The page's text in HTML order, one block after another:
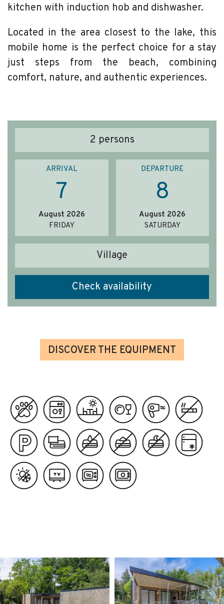
kitchen with induction hob and dishwasher.
Located in the area closest to the lake, this
mobile home is the perfect choice for a stay
just steps from the beach, combining
comfort, nature, and authentic experiences.
2 persons
ARRIVAL
7
August 2026
FRIDAY
DEPARTURE
8
August 2026
SATURDAY
Village
Check availability
DISCOVER THE EQUIPMENT